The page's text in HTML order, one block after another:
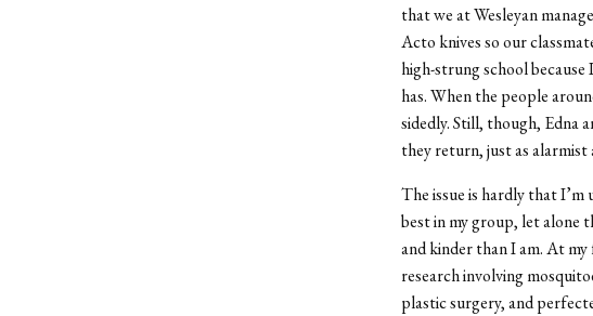
that we at Wesleyan
Acto knives so our
high-strung school
has. When the people
sidedly. Still, though, Edna
they return, just as alarmist
The issue is hardly that I’m
best in my group, let alone
and kinder than I am. At my
research involving
plastic surgery, and